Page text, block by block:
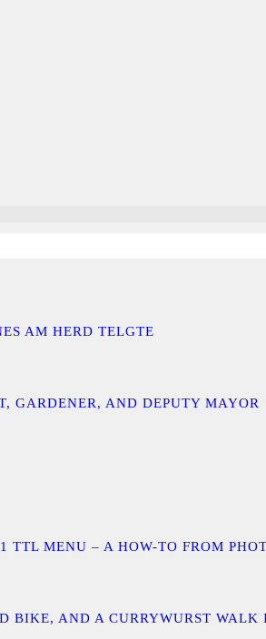
AM HERD TELGTE
GARDENER, AND DEPUTY MAYOR
TTL MENU – A HOW-TO FROM
BIKE, AND A CURRYWURST